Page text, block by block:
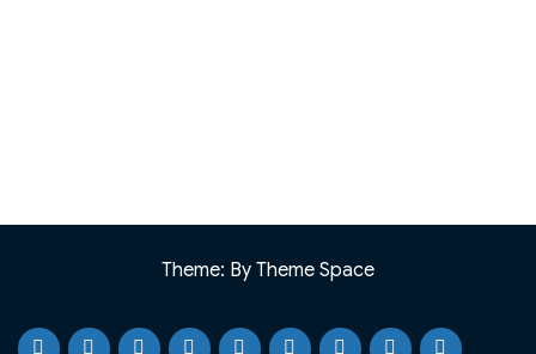
Theme: By Theme Space
HomeTestimonials
Case Our PortfolioKnowledgeWebinarBlog Why